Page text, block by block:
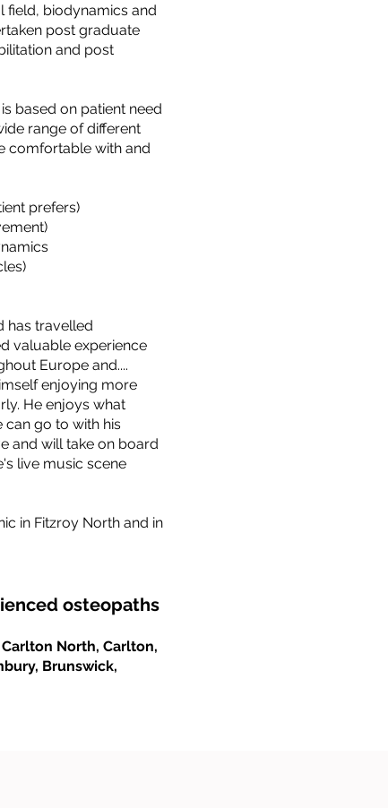
field, biodynamics and
post graduate
and post
based on patient need
range of different
comfortable with and
prefers)
has travelled
valuable experience
Europe and....
enjoying more
He enjoys what
go to with his
and will take on board
live music scene
in Fitzroy North and in
osteopaths
North, Carlton,
Brunswick,